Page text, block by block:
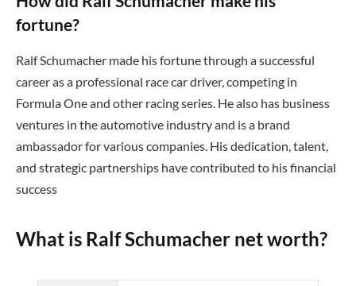
fortune?
Ralf Schumacher made his fortune through a successful
career as a professional race car driver, competing in
Formula One and other racing series. He also has business
ventures in the automotive industry and is a brand
ambassador for various companies. His dedication, talent,
and strategic partnerships have contributed to his financial
success
What is Ralf Schumacher net worth?